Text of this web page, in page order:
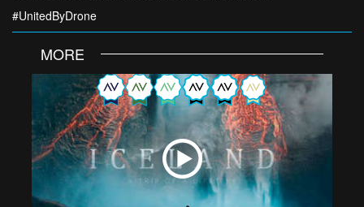
#UnitedByDrone
MORE